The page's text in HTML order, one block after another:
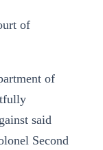
of
of
said
Second